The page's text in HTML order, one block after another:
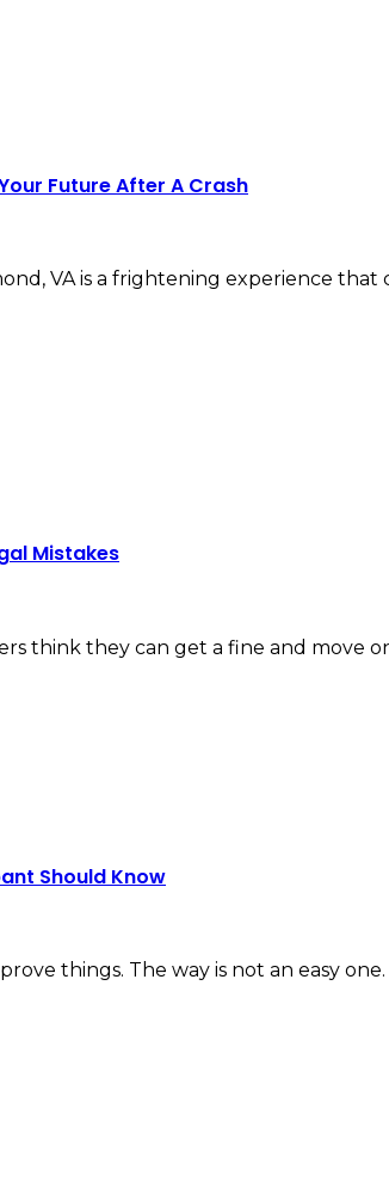
Future After A Crash
VA is a frightening experience that
Mistakes
think they can get a fine and move
Should Know
things. The way is not an easy